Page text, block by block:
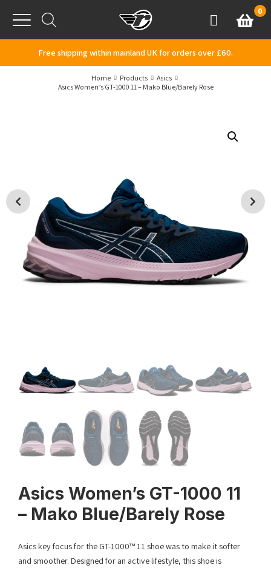
Menu
AccountBasket
0
Free shipping within mainland UK for orders over £60.
Home Products
Asics
Asics Women’s GT-1000 11 – Mako Blue/Barely Rose
Asics Women’s GT-1000 11
– Mako Blue/Barely Rose
Asics key focus for the GT-1000™ 11 shoe was to make it softer
and smoother. Designed for an active lifestyle, this shoe is